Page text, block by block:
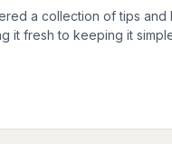
a collection of tips and
it fresh to keeping it